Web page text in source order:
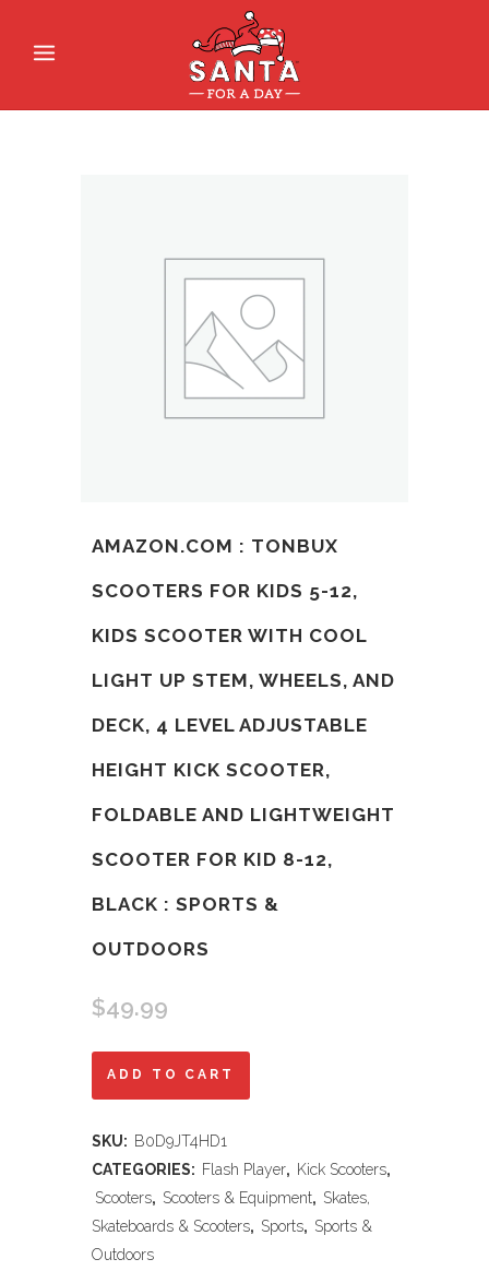
AMAZON.COM : TONBUX
SCOOTERS FOR KIDS 5-12,
KIDS SCOOTER WITH COOL
LIGHT UP STEM, WHEELS, AND
DECK, 4 LEVEL ADJUSTABLE
HEIGHT KICK SCOOTER,
FOLDABLE AND LIGHTWEIGHT
SCOOTER FOR KID 8-12,
BLACK : SPORTS &
OUTDOORS
$49.99
Amazon.com
Scooters
for
ADD TO CART
SKU: B0D9JT4HD1
CATEGORIES: Flash Player, Kick Scooters,
Scooters, Scooters & Equipment, Skates,
Skateboards & Scooters, Sports, Sports &
Outdoors